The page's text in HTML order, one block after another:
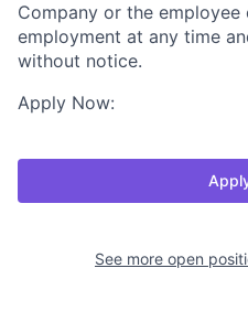
Company or the employee
employment at any time
without notice.
Apply Now:
See more open